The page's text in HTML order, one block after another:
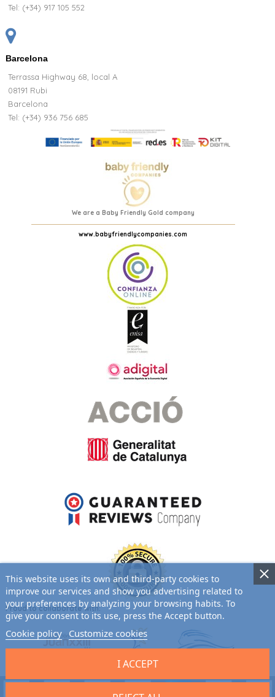
Tel: (+34) 917 105 552
Barcelona
Terrassa Highway 68, local A
08191 Rubi
Barcelona
Tel: (+34) 936 756 685
We are a Baby Friendly Gold company
www.babyfriendlycompanies.com
Proud to collaborate with:
This website uses its own and third-party cookies to
improve our services and show you advertising related to
your preferences by analyzing your browsing habits. To
give your consent to its use, press the Accept button.
Cookie policy Customize cookies
I ACCEPT